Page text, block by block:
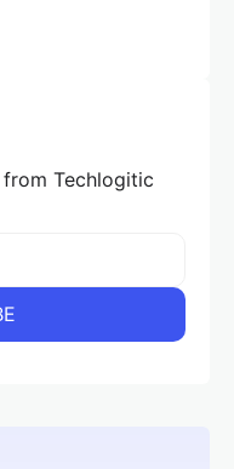
Techlogitic